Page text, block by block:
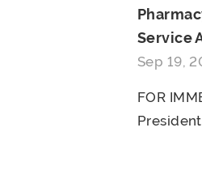
Service
Sep 19,
FOR